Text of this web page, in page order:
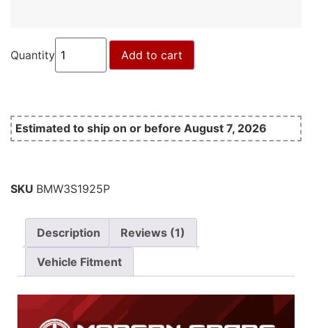
Quantity Add to cart
Estimated to ship on or before August 7, 2026
SKU BMW3S1925P
Description Reviews (1)
Vehicle Fitment